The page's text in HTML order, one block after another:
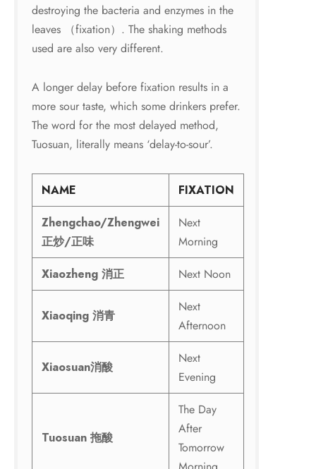
destroying the bacteria and enzymes in the
leaves （fixation）. The shaking methods
used are also very different.
A longer delay before fixation results in a
more sour taste, which some drinkers prefer.
The word for the most delayed method,
Tuosuan, literally means ‘delay-to-sour’.
NAME
FIXATION
Zhengchao/Zhengwei
正炒/正味
Next
Morning
Xiaozheng 消正 Next Noon
Xiaoqing 消青
Next
Afternoon
Xiaosuan消酸
Next
Evening
Tuosuan 拖酸
The Day
After
Tomorrow